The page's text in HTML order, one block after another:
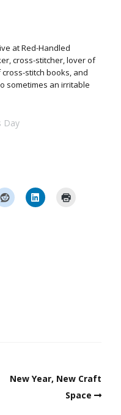
at Red-Handled
cross-stitcher, lover of
stitch books, and
sometimes an irritable
Day
New Year, New Craft
Space